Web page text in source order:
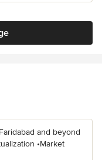
and beyond
•Market